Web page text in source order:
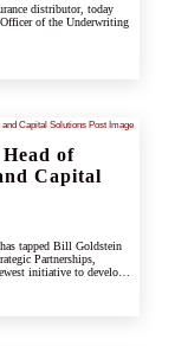
distributor, today
Officer of the Underwriting
of
Capital
tapped Bill Goldstein
Partnerships,
initiative to develop